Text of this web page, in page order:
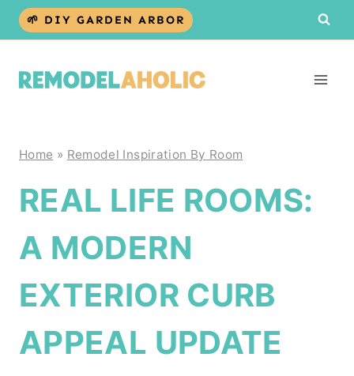
Skip
🌱 DIY GARDEN ARBOR
Home » Remodel Inspiration By Room
REAL LIFE ROOMS:
A MODERN
EXTERIOR CURB
APPEAL UPDATE